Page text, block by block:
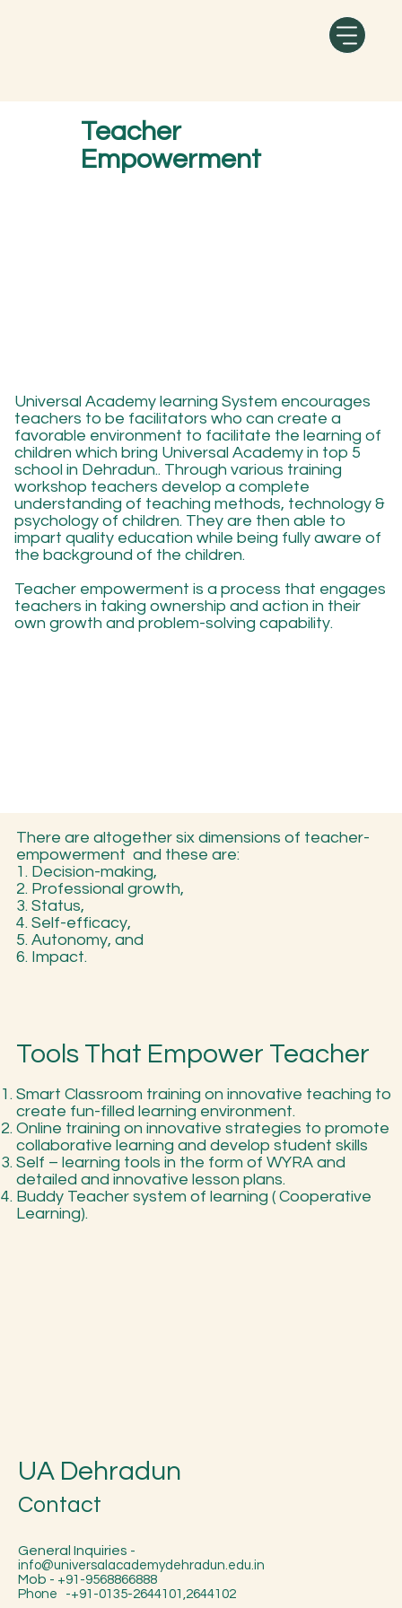
Teacher
Empowerment
Universal Academy learning System encourages
teachers to be facilitators who can create a
favorable environment to facilitate the learning of
children which bring Universal Academy in top 5
school in Dehradun.. Through various training
workshop teachers develop a complete
understanding of teaching methods, technology &
psychology of children. They are then able to
impart quality education while being fully aware of
the background of the children.
Teacher empowerment is a process that engages
teachers in taking ownership and action in their
own growth and problem-solving capability.
Tools That Empower Teacher
Smart Classroom training on innovative teaching to
create fun-filled learning environment.
Online training on innovative strategies to promote
collaborative learning and develop student skills
Self – learning tools in the form of WYRA and
detailed and innovative lesson plans.
Buddy Teacher system of learning ( Cooperative
Learning).
There are altogether six dimensions of teacher-
empowerment and these are:
1. Decision-making,
2. Professional growth,
3. Status,
4. Self-efficacy,
5. Autonomy, and
6. Impact.
UA Dehradun
Contact
General Inquiries -
info@universalacademydehradun.edu.in
Mob - +91-9568866888
Phone -+91-0135-2644101,2644102